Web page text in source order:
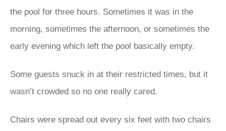
the pool for three hours. Sometimes it was in the
morning, sometimes the afternoon, or sometimes the
early evening which left the pool basically empty.
Some guests snuck in at their restricted times, but it
wasn’t crowded so no one really cared.
Chairs were spread out every six feet with two chairs